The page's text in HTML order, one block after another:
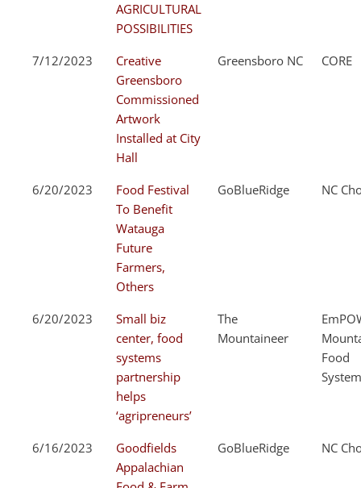
AGRICULTURAL
POSSIBILITIES
7/12/2023
Creative
Greensboro
Commissioned
Artwork
Installed at City
Hall
Greensboro NC CORE
6/20/2023
Food Festival
To Benefit
Watauga
Future
Farmers,
Others
GoBlueRidge NC
6/20/2023
Small biz
center, food
systems
partnership
helps
‘agripreneurs’
The
Mountaineer
Food
6/16/2023
Goodfields
Appalachian
GoBlueRidge NC